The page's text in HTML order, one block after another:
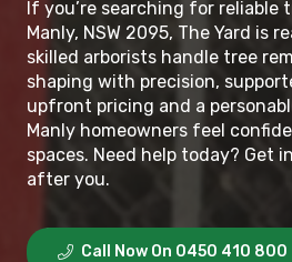
If you’re searching for reliable
Manly, NSW 2095, The Yard is
skilled arborists handle tree
shaping with precision,
upfront pricing and a
Manly homeowners feel
spaces. Need help today? Get
after you.
Call Now On 0450 410 800